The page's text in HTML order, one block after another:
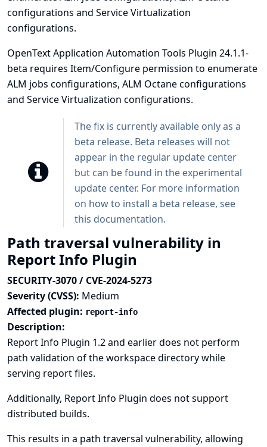
configurations and Service Virtualization
configurations.
OpenText Application Automation Tools Plugin 24.1.1-
beta requires Item/Configure permission to enumerate
ALM jobs configurations, ALM Octane configurations
and Service Virtualization configurations.
The fix is currently available only as a
beta release. Beta releases will not
appear in the regular update center
but can be found in the experimental
update center. For more information
on how to install a beta release, see
this documentation.
Path traversal vulnerability in
Report Info Plugin
SECURITY-3070 / CVE-2024-5273
Severity (CVSS): Medium
Affected plugin: report-info
Description:
Report Info Plugin 1.2 and earlier does not perform
path validation of the workspace directory while
serving report files.
Additionally, Report Info Plugin does not support
distributed builds.
This results in a path traversal vulnerability, allowing